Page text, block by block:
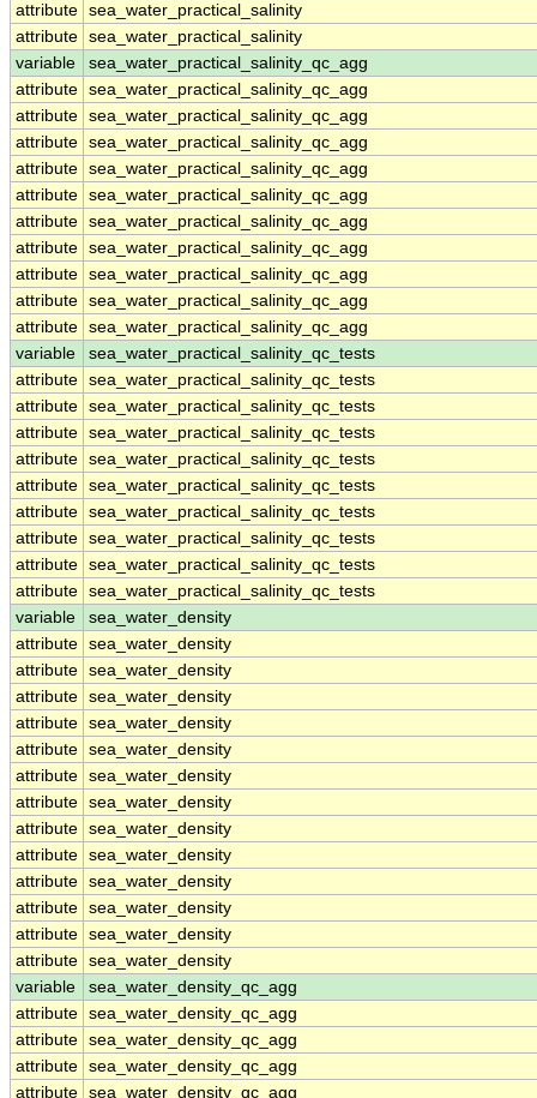
attribute sea_water_practical_salinity
attribute sea_water_practical_salinity
variable
sea_water_practical_salinity_qc_agg
attribute sea_water_practical_salinity_qc_agg
attribute sea_water_practical_salinity_qc_agg
attribute sea_water_practical_salinity_qc_agg
attribute sea_water_practical_salinity_qc_agg
attribute sea_water_practical_salinity_qc_agg
attribute sea_water_practical_salinity_qc_agg
attribute sea_water_practical_salinity_qc_agg
attribute sea_water_practical_salinity_qc_agg
attribute sea_water_practical_salinity_qc_agg
attribute sea_water_practical_salinity_qc_agg
variable
sea_water_practical_salinity_qc_tests
attribute sea_water_practical_salinity_qc_tests
attribute sea_water_practical_salinity_qc_tests
attribute sea_water_practical_salinity_qc_tests
attribute sea_water_practical_salinity_qc_tests
attribute sea_water_practical_salinity_qc_tests
attribute sea_water_practical_salinity_qc_tests
attribute sea_water_practical_salinity_qc_tests
attribute sea_water_practical_salinity_qc_tests
attribute sea_water_practical_salinity_qc_tests
variable
sea_water_density
attribute sea_water_density
attribute sea_water_density
attribute sea_water_density
attribute sea_water_density
attribute sea_water_density
attribute sea_water_density
attribute sea_water_density
attribute sea_water_density
attribute sea_water_density
attribute sea_water_density
attribute sea_water_density
attribute sea_water_density
attribute sea_water_density
variable
sea_water_density_qc_agg
attribute sea_water_density_qc_agg
attribute sea_water_density_qc_agg
attribute sea_water_density_qc_agg
attribute sea_water_density_qc_agg